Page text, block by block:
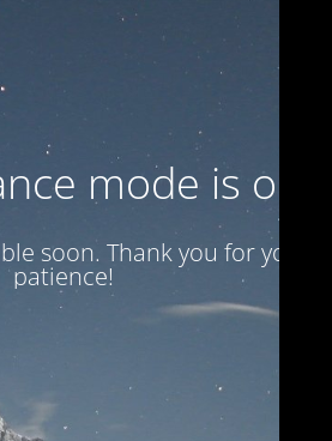
mode is on
soon. Thank you for your
patience!